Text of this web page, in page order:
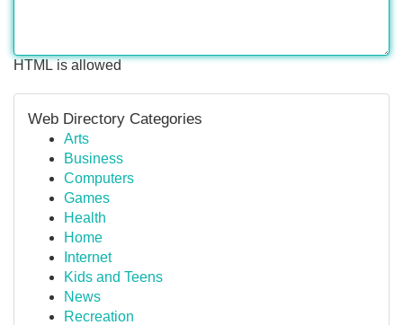
HTML is allowed
Web Directory Categories
Arts
Business
Computers
Games
Health
Home
Internet
Kids and Teens
News
Recreation